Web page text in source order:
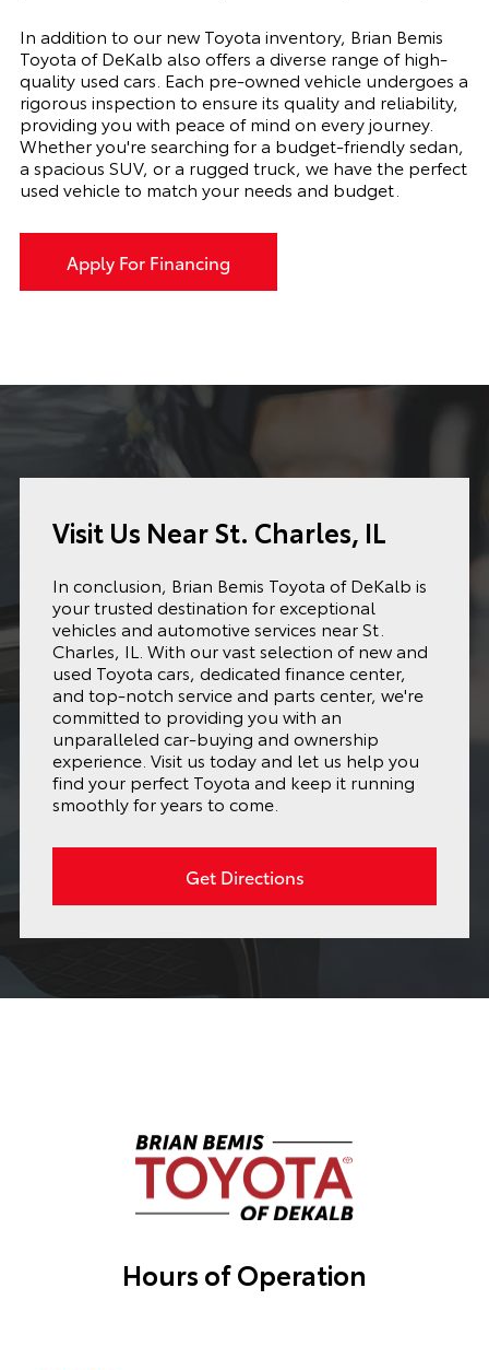
In addition to our new Toyota inventory, Brian Bemis
Toyota of DeKalb also offers a diverse range of high-
quality used cars. Each pre-owned vehicle undergoes a
rigorous inspection to ensure its quality and reliability,
providing you with peace of mind on every journey.
Whether you're searching for a budget-friendly sedan,
a spacious SUV, or a rugged truck, we have the perfect
used vehicle to match your needs and budget.
Apply For Financing
Visit Us Near St. Charles, IL
In conclusion, Brian Bemis Toyota of DeKalb is
your trusted destination for exceptional
vehicles and automotive services near St.
Charles, IL. With our vast selection of new and
used Toyota cars, dedicated finance center,
and top-notch service and parts center, we're
committed to providing you with an
unparalleled car-buying and ownership
experience. Visit us today and let us help you
find your perfect Toyota and keep it running
smoothly for years to come.
Get Directions
Hours of Operation